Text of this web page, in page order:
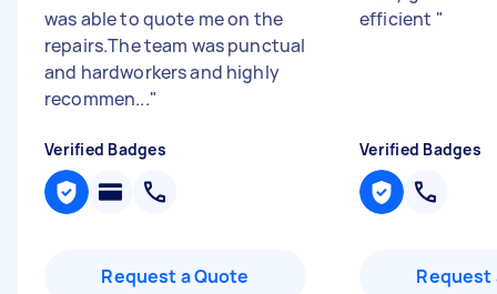
was able to quote me on the
repairs.The team was punctual
and hardworkers and highly
recommen..."
Verified Badges
Request a Quote
efficient "
Verified Badges
Request